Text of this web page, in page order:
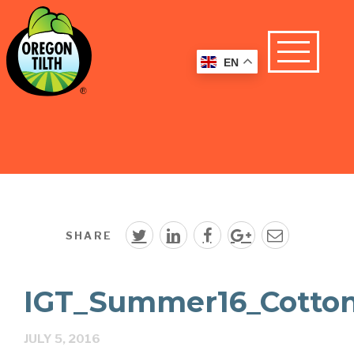
SHARE
JULY 5, 2016
EN